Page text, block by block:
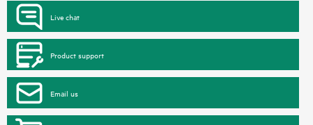
Live chat
Product support
Email us